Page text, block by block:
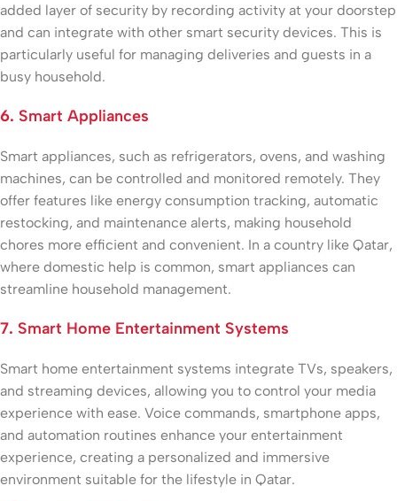
added layer of security by recording activity at your doorstep
and can integrate with other smart security devices. This is
particularly useful for managing deliveries and guests in a
busy household.
6. Smart Appliances
Smart appliances, such as refrigerators, ovens, and washing
machines, can be controlled and monitored remotely. They
offer features like energy consumption tracking, automatic
restocking, and maintenance alerts, making household
chores more efficient and convenient. In a country like Qatar,
where domestic help is common, smart appliances can
streamline household management.
7. Smart Home Entertainment Systems
Smart home entertainment systems integrate TVs, speakers,
and streaming devices, allowing you to control your media
experience with ease. Voice commands, smartphone apps,
and automation routines enhance your entertainment
experience, creating a personalized and immersive
environment suitable for the lifestyle in Qatar.